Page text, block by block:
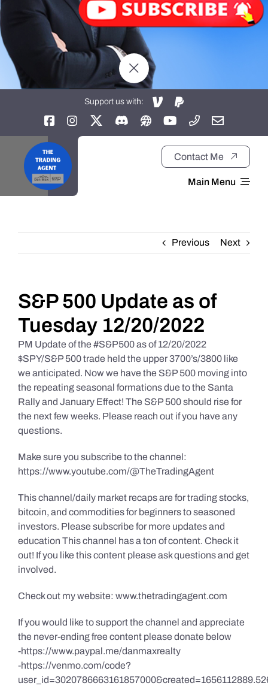
Support us with:
Contact Me
Main Menu
About
Daily Market Reviews
Real Estate
Education Series
Previous Next
S&P 500 Update as of
Tuesday 12/20/2022
PM Update of the #S&P500 as of 12/20/2022
$SPY/S&P 500 trade held the upper 3700’s/3800 like
we anticipated. Now we have the S&P 500 moving into
the repeating seasonal formations due to the Santa
Rally and January Effect! The S&P 500 should rise for
the next few weeks. Please reach out if you have any
questions.
Make sure you subscribe to the channel:
https://www.youtube.com/@TheTradingAgent
This channel/daily market recaps are for trading stocks,
bitcoin, and commodities for beginners to seasoned
investors. Please subscribe for more updates and
education This channel has a ton of content. Check it
out! If you like this content please ask questions and get
involved.
Check out my website: www.thetradingagent.com
If you would like to support the channel and appreciate
the never-ending free content please donate below
-https://www.paypal.me/danmaxrealty
-https://venmo.com/code?